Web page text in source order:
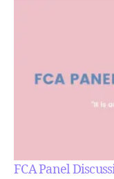
FCA Panel